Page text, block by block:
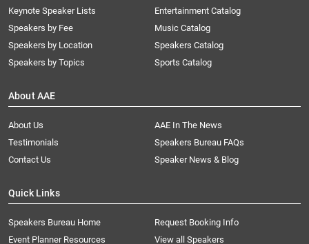
Keynote Speaker Lists
Speakers by Fee
Speakers by Location
Speakers by Topics
Entertainment Catalog
Music Catalog
Speakers Catalog
Sports Catalog
About AAE
About Us
AAE In The News
Testimonials
Speakers Bureau FAQs
Contact Us
Speaker News & Blog
Quick Links
Speakers Bureau Home
Request Booking Info
Event Planner Resources
View all Speakers